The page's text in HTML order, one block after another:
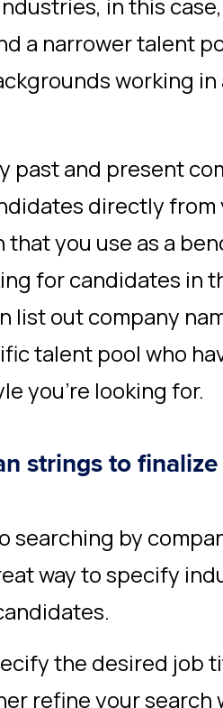
in this
a narrower talent
working
past and present
directly from
you use as a
for candidates in
list out company
talent pool who
you’re looking for.
strings to
searching by
way to specify
the desired job
refine your search